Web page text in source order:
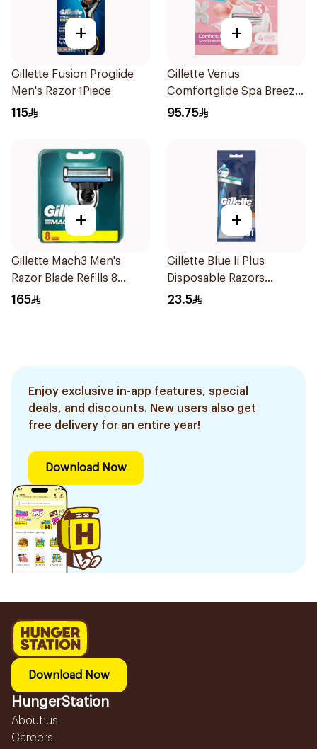
+
Gillette Fusion Proglide
Men's Razor 1Piece
115
+
Gillette Venus
Comfortglide Spa Breeze
Cartridges 4Pieces
95.75
+
Gillette Mach3 Men's
Razor Blade Refills 8
Pieces
165
+
Gillette Blue Ii Plus
Disposable Razors
5Pieces
23.5
Enjoy exclusive in-app features, special
deals, and discounts. New users also get
free delivery for an entire year!
Download Now
Download Now
HungerStation
About us
Careers